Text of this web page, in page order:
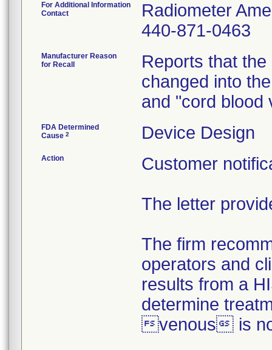
For Additional Information
Contact
Radiometer
440-871-0463
Manufacturer Reason
for Recall
Reports that
changed into
and "cord blood
FDA Determined
Cause 2 Device Design
Action Customer
The letter
The firm
operators and
results from a
determine
venous is